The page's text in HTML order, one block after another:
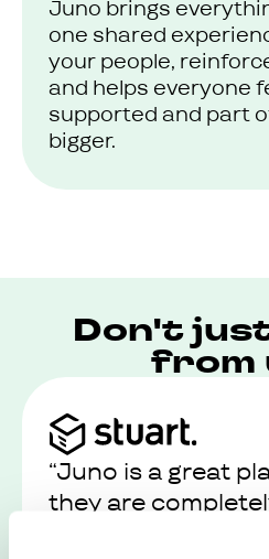
Juno brings
one shared
your people,
and helps everyone
supported and part
bigger.
Don't
from
“Juno is a great
they are
our values and